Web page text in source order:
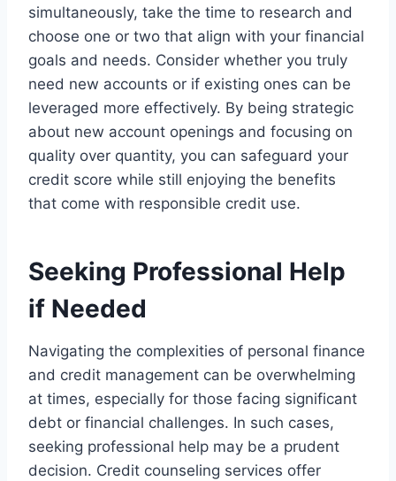
simultaneously, take the time to research and
choose one or two that align with your financial
goals and needs. Consider whether you truly
need new accounts or if existing ones can be
leveraged more effectively. By being strategic
about new account openings and focusing on
quality over quantity, you can safeguard your
credit score while still enjoying the benefits
that come with responsible credit use.
Seeking Professional Help
if Needed
Navigating the complexities of personal finance
and credit management can be overwhelming
at times, especially for those facing significant
debt or financial challenges. In such cases,
seeking professional help may be a prudent
decision. Credit counseling services offer